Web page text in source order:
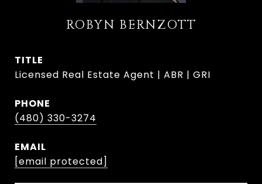
ROBYN BERNZOTT
TITLE
Licensed Real Estate Agent | ABR | GRI
PHONE
(480) 330-3274
EMAIL
[email protected]